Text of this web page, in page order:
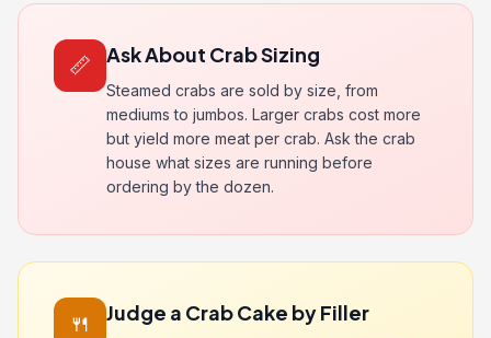
📏 Ask About Crab Sizing
Steamed crabs are sold by size, from
mediums to jumbos. Larger crabs cost more
but yield more meat per crab. Ask the crab
house what sizes are running before
ordering by the dozen.
🍴 Judge a Crab Cake by Filler